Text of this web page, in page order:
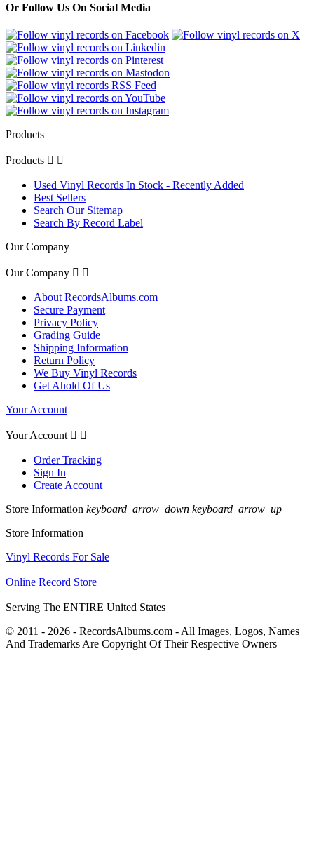
Or Follow Us On Social Media
Products
Products  
Used Vinyl Records In Stock - Recently Added
Best Sellers
Search Our Sitemap
Search By Record Label
Our Company
Our Company  
About RecordsAlbums.com
Secure Payment
Privacy Policy
Grading Guide
Shipping Information
Return Policy
We Buy Vinyl Records
Get Ahold Of Us
Your Account
Your Account  
Order Tracking
Sign In
Create Account
Store Information keyboard_arrow_down keyboard_arrow_up
Store Information
Vinyl Records For Sale
Online Record Store
Serving The ENTIRE United States
© 2011 - 2026 - RecordsAlbums.com - All Images, Logos, Names
And Trademarks Are Copyright Of Their Respective Owners